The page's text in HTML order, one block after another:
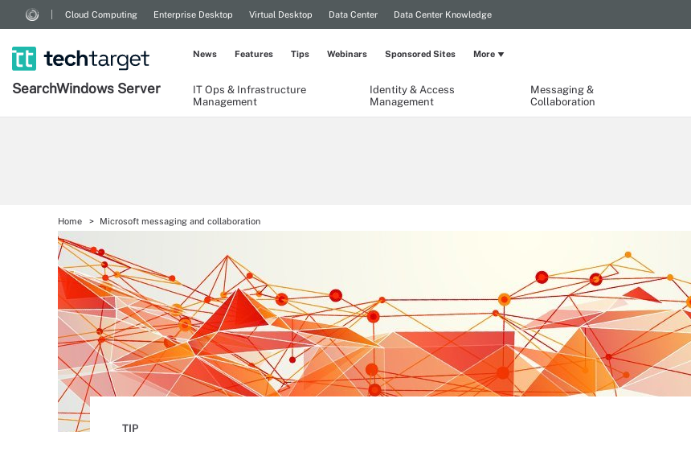
Cloud Computing Enterprise Desktop Virtual Desktop Data Center Data Center Knowledge
SearchWindows Server
IT Ops & Infrastructure
Management
Identity & Access
Management
Messaging &
Collaboration
News Features Tips Webinars Sponsored Sites More
Home Microsoft messaging and collaboration
TIP